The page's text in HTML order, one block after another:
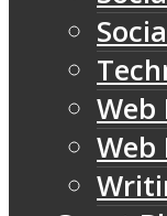
Web
Web